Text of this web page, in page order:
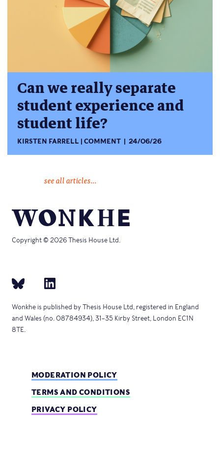
Can we really separate
student experience and
student life?
KIRSTEN FARRELL COMMENT 24/06/26
see all articles...
Copyright © 2026 Thesis House Ltd.
Wonkhe is published by Thesis House Ltd, registered in England
and Wales (no. 08784934), 31–35 Kirby Street, London EC1N
8TE.
MODERATION POLICY
TERMS AND CONDITIONS
PRIVACY POLICY